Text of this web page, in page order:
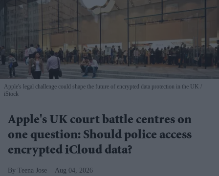
Apple's legal challenge could shape the future of encrypted data protection in the UK
iStock
Apple's UK court battle centres on
one question: Should police access
encrypted iCloud data?
Teena Jose Aug 04, 2026